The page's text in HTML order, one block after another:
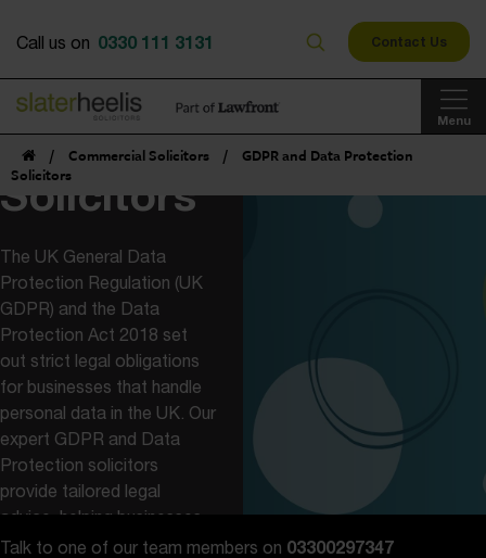
Menu
Call us on 0330 111 3131 Contact Us
/ Commercial Solicitors /
GDPR and Data Protection
Solicitors
GDPR and
Data
Protection
Solicitors
The UK General Data
Protection Regulation (UK
GDPR) and the Data
Protection Act 2018 set
out strict legal obligations
for businesses that handle
personal data in the UK. Our
expert GDPR and Data
Protection solicitors
provide tailored legal
advice, helping businesses
navigate these
Talk to one of our team members on 03300297347